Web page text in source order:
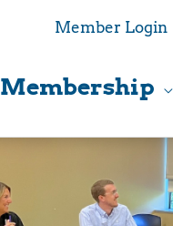
Member Login
Membership